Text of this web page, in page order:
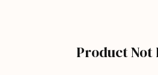
Product Not